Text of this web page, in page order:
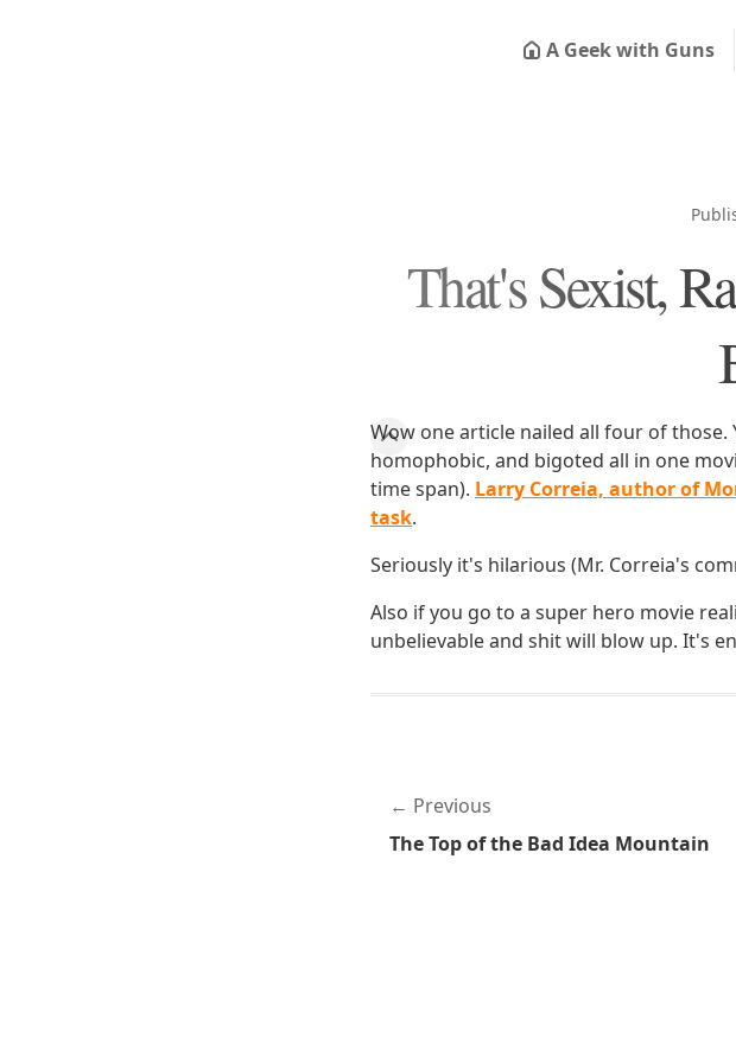
A Geek with Guns
That's Sexist,
Wow one article nailed all four of those.
homophobic, and bigoted all in one
time span). Larry Correia, author of
task.
Seriously it's hilarious (Mr. Correia's
Also if you go to a super hero movie
unbelievable and shit will blow up. It's
Previous
The Top of the Bad Idea Mountain